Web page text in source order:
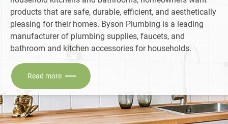
products that are safe, durable, efficient, and aesthetically
pleasing for their homes. Byson Plumbing is a leading
manufacturer of plumbing supplies, faucets, and
bathroom and kitchen accessories for households.
Read more